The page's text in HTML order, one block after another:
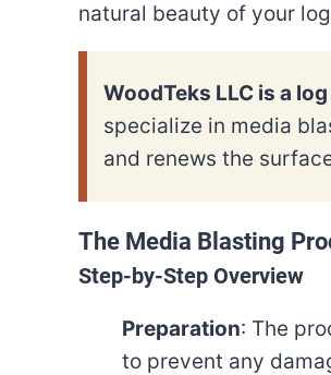
natural beauty of your
WoodTeks LLC is a
specialize in media
and renews the
The Media Blasting
Step-by-Step Overview
Preparation: The
to prevent any